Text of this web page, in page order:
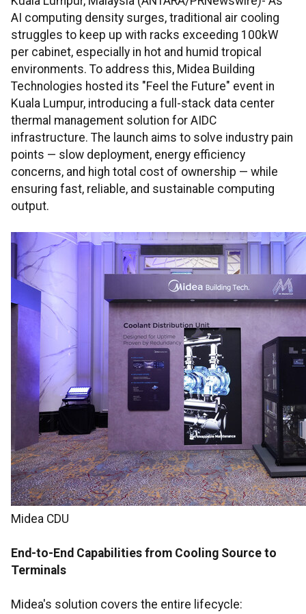
AI computing density surges, traditional air cooling
struggles to keep up with racks exceeding 100kW
per cabinet, especially in hot and humid tropical
environments. To address this, Midea Building
Technologies hosted its "Feel the Future" event in
Kuala Lumpur, introducing a full-stack data center
thermal management solution for AIDC
infrastructure. The launch aims to solve industry pain
points — slow deployment, energy efficiency
concerns, and high total cost of ownership — while
ensuring fast, reliable, and sustainable computing
output.
Midea CDU
End-to-End Capabilities from Cooling Source to
Terminals
Midea's solution covers the entire lifecycle: